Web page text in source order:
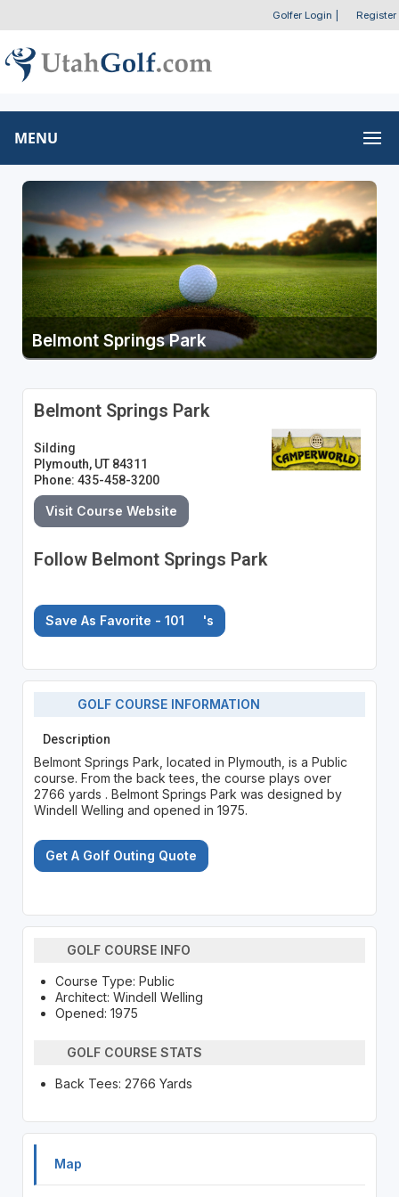
Golfer Login Register
MENU
Belmont Springs Park
Belmont Springs Park
Silding
Plymouth, UT 84311
Phone: 435-458-3200
Visit Course Website
Follow Belmont Springs Park
Save As Favorite - 101 's
GOLF COURSE INFORMATION
Description
Belmont Springs Park, located in Plymouth, is a Public
course. From the back tees, the course plays over
2766 yards . Belmont Springs Park was designed by
Windell Welling and opened in 1975.
Get A Golf Outing Quote
GOLF COURSE INFO
Course Type: Public
Architect: Windell Welling
Opened: 1975
GOLF COURSE STATS
Back Tees: 2766 Yards
Map